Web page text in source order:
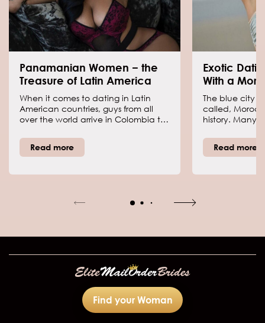
Panamanian Women − the
Treasure of Latin America
When it comes to dating in Latin
American countries, guys from all
over the world arrive in Colombia to
there is an underestimated country
with perhaps even better women,
about this country and its women?
Read more
Exotic
With a
The blue city
called,
history. Many
covered in
air of mystery
and passion in
Read more
Find your Woman